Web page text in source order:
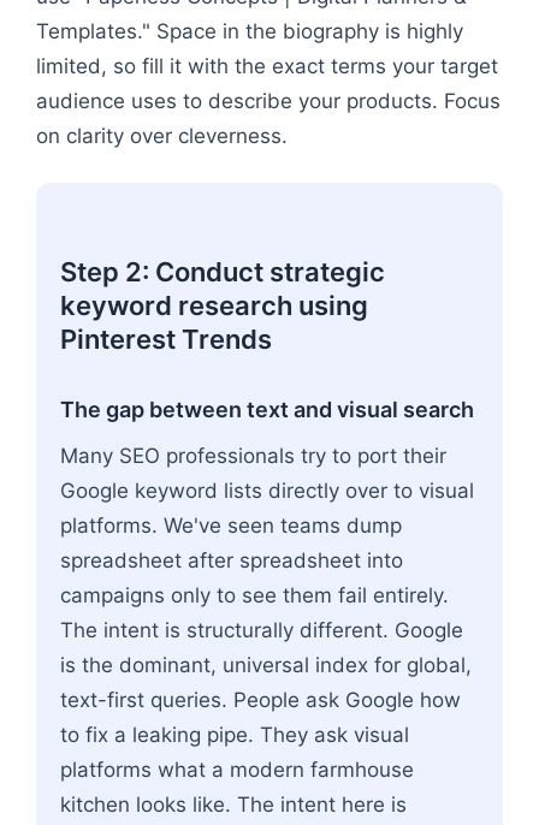
Templates." Space in the biography is highly
limited, so fill it with the exact terms your target
audience uses to describe your products. Focus
on clarity over cleverness.
Step 2: Conduct strategic
keyword research using
Pinterest Trends
The gap between text and visual search
Many SEO professionals try to port their
Google keyword lists directly over to visual
platforms. We've seen teams dump
spreadsheet after spreadsheet into
campaigns only to see them fail entirely.
The intent is structurally different. Google
is the dominant, universal index for global,
text-first queries. People ask Google how
to fix a leaking pipe. They ask visual
platforms what a modern farmhouse
kitchen looks like. The intent here is